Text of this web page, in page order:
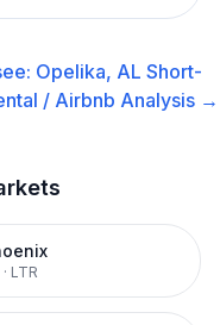
Opelika, AL Short-
/ Airbnb Analysis →
· LTR